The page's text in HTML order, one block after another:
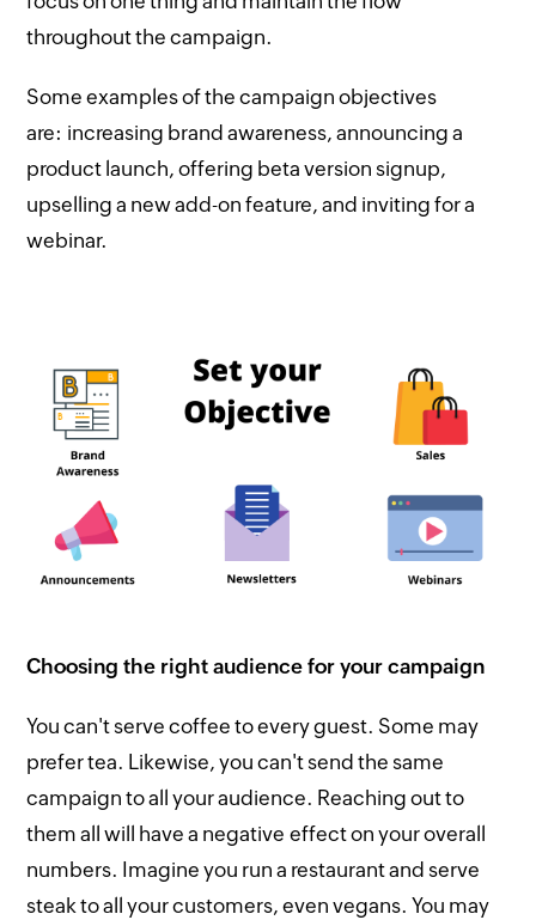
throughout the campaign.
Some examples of the campaign objectives
are: increasing brand awareness, announcing a
product launch, offering beta version signup,
upselling a new add-on feature, and inviting for a
webinar.
Choosing the right audience for your campaign
You can't serve coffee to every guest. Some may
prefer tea. Likewise, you can't send the same
campaign to all your audience. Reaching out to
them all will have a negative effect on your overall
numbers. Imagine you run a restaurant and serve
steak to all your customers, even vegans. You may